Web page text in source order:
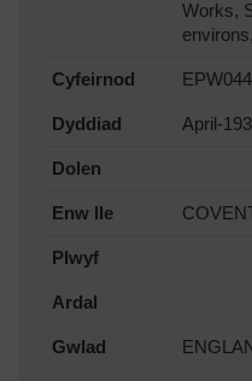
Works,
Cyfeirnod
Dyddiad April-
Dolen
Enw lle
Plwyf
Ardal
Gwlad